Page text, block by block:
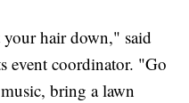
hair down," said
event coordinator. "Go
bring a lawn